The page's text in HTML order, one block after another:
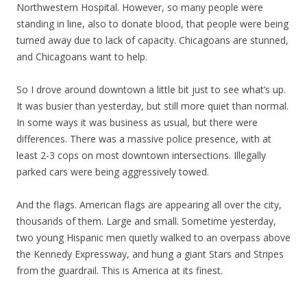
Northwestern Hospital. However, so many people were
standing in line, also to donate blood, that people were being
turned away due to lack of capacity. Chicagoans are stunned,
and Chicagoans want to help.
So I drove around downtown a little bit just to see what’s up.
It was busier than yesterday, but still more quiet than normal.
In some ways it was business as usual, but there were
differences. There was a massive police presence, with at
least 2-3 cops on most downtown intersections. Illegally
parked cars were being aggressively towed.
And the flags. American flags are appearing all over the city,
thousands of them. Large and small. Sometime yesterday,
two young Hispanic men quietly walked to an overpass above
the Kennedy Expressway, and hung a giant Stars and Stripes
from the guardrail. This is America at its finest.